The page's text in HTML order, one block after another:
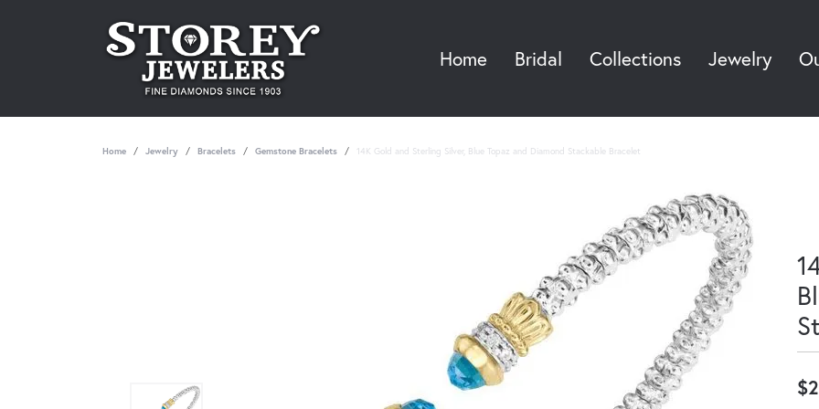
Home Bridal Collections Jewelry
Home Jewelry Bracelets Gemstone Bracelets 14K Gold and Sterling Silver, Blue Topaz and Diamond Stackable Bracelet